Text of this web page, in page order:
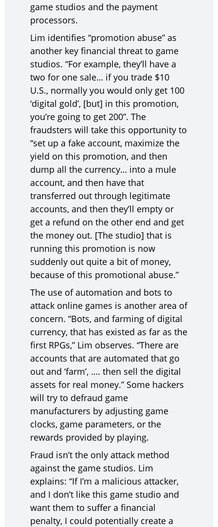
game studios and the payment
processors.
Lim identifies “promotion abuse” as
another key financial threat to game
studios. “For example, they’ll have a
two for one sale… if you trade $10
U.S., normally you would only get 100
‘digital gold’, [but] in this promotion,
you’re going to get 200”. The
fraudsters will take this opportunity to
“set up a fake account, maximize the
yield on this promotion, and then
dump all the currency… into a mule
account, and then have that
transferred out through legitimate
accounts, and then they’ll empty or
get a refund on the other end and get
the money out. [The studio] that is
running this promotion is now
suddenly out quite a bit of money,
because of this promotional abuse.”
The use of automation and bots to
attack online games is another area of
concern. “Bots, and farming of digital
currency, that has existed as far as the
first RPGs,” Lim observes. “There are
accounts that are automated that go
out and ‘farm’, …. then sell the digital
assets for real money.” Some hackers
will try to defraud game
manufacturers by adjusting game
clocks, game parameters, or the
rewards provided by playing.
Fraud isn’t the only attack method
against the game studios. Lim
explains: “If I’m a malicious attacker,
and I don’t like this game studio and
want them to suffer a financial
penalty, I could potentially create a